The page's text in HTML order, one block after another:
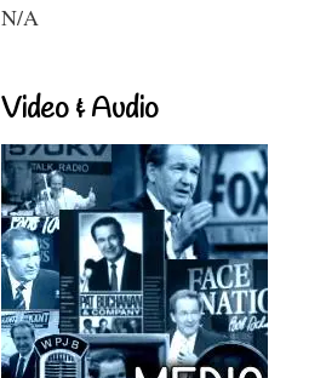
N/A
Video & Audio